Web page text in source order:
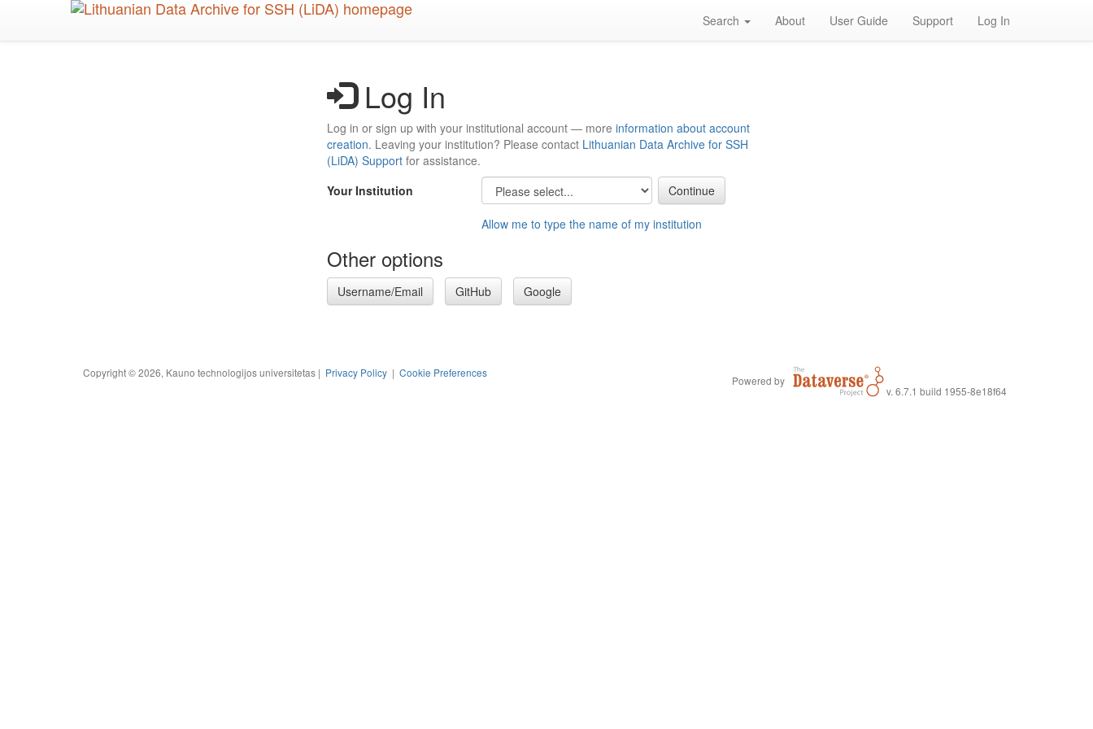
Search About User Guide Support Log In
Log In
Log in or sign up with your institutional account — more information about account
creation. Leaving your institution? Please contact Lithuanian Data Archive for SSH
(LiDA) Support for assistance.
Your Institution
Allow me to type the name of my institution
Other options
Username/Email GitHub Google
Copyright © 2026, Kauno technologijos universitetas | Privacy Policy | Cookie Preferences
Powered by
v. 6.7.1 build 1955-8e18f64